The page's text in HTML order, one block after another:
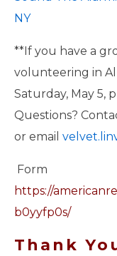
NY
**If you have a
volunteering in
Saturday, May 5,
Questions?
or email
Form
https://
b0yyfp0s/
Thank